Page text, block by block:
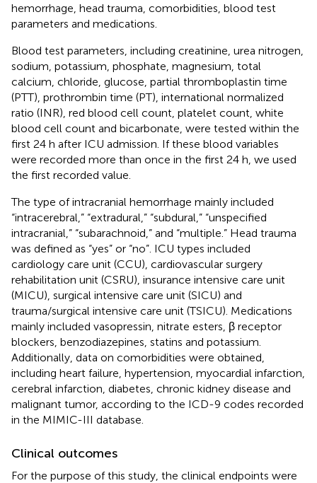
hemorrhage, head trauma, comorbidities, blood test
parameters and medications.
Blood test parameters, including creatinine, urea nitrogen,
sodium, potassium, phosphate, magnesium, total
calcium, chloride, glucose, partial thromboplastin time
(PTT), prothrombin time (PT), international normalized
ratio (INR), red blood cell count, platelet count, white
blood cell count and bicarbonate, were tested within the
first 24 h after ICU admission. If these blood variables
were recorded more than once in the first 24 h, we used
the first recorded value.
The type of intracranial hemorrhage mainly included
“intracerebral,” “extradural,” “subdural,” “unspecified
intracranial,” “subarachnoid,” and “multiple.” Head trauma
was defined as “yes” or “no”. ICU types included
cardiology care unit (CCU), cardiovascular surgery
rehabilitation unit (CSRU), insurance intensive care unit
(MICU), surgical intensive care unit (SICU) and
trauma/surgical intensive care unit (TSICU). Medications
mainly included vasopressin, nitrate esters, β receptor
blockers, benzodiazepines, statins and potassium.
Additionally, data on comorbidities were obtained,
including heart failure, hypertension, myocardial infarction,
cerebral infarction, diabetes, chronic kidney disease and
malignant tumor, according to the ICD-9 codes recorded
in the MIMIC-III database.
Clinical outcomes
For the purpose of this study, the clinical endpoints were